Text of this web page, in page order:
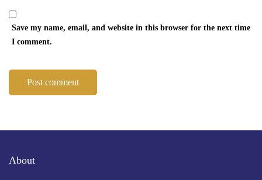
Save my name, email, and website in this browser for the next time
I comment.
About